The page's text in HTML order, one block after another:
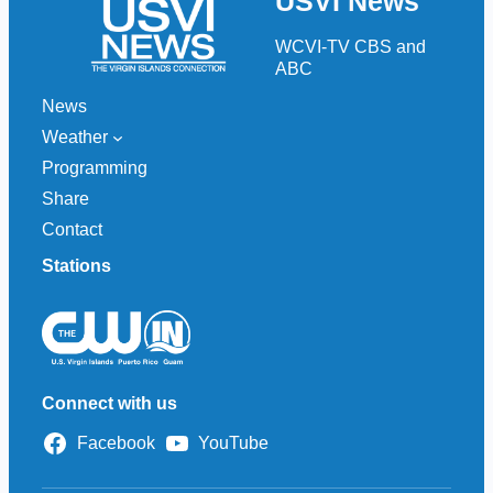
WCVI-TV CBS and
ABC
News
Weather
Programming
Share
Contact
Stations
Connect with us
Facebook YouTube